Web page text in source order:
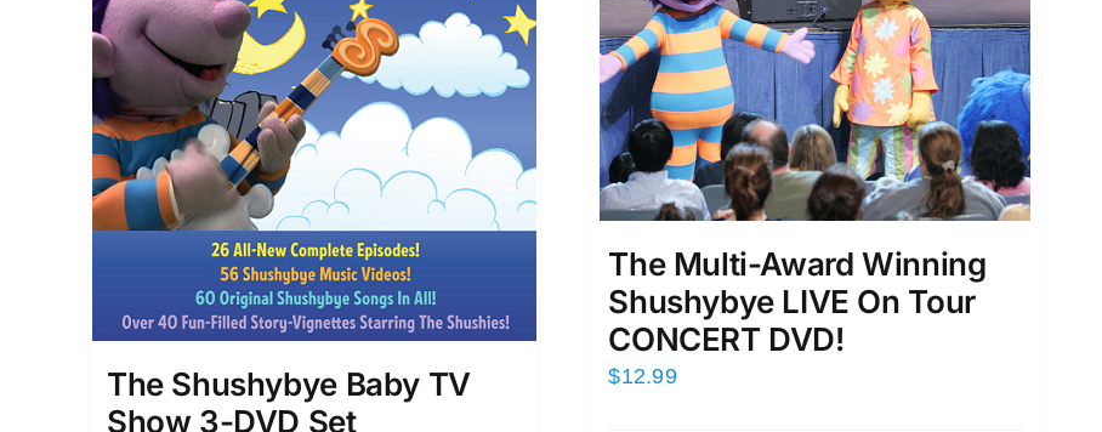
The Shushybye Baby TV
Show 3-DVD Set
The Multi-Award Winning
Shushybye LIVE On Tour
CONCERT DVD!
$12.99